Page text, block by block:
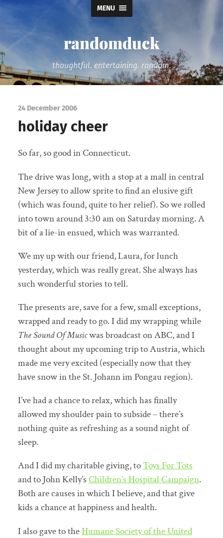
MENU
randomduck
thoughtful. entertaining. random.
24 December 2006
holiday cheer
So far, so good in Connecticut.
The drive was long, with a stop at a mall in central
New Jersey to allow sprite to find an elusive gift
(which was found, quite to her relief). So we rolled
into town around 3:30 am on Saturday morning. A
bit of a lie-in ensued, which was warranted.
We my up with our friend, Laura, for lunch
yesterday, which was really great. She always has
such wonderful stories to tell.
The presents are, save for a few, small exceptions,
wrapped and ready to go. I did my wrapping while
The Sound Of Musicwas broadcast on ABC, and I
thought about my upcoming trip to Austria, which
made me very excited (especially now that they
have snow in the St. Johann im Pongau region).
I’ve had a chance to relax, which has finally
allowed my shoulder pain to subside – there’s
nothing quite as refreshing as a sound night of
sleep.
And I did my charitable giving, toToys For Tots
and to John Kelly’sChildren’s Hospital Campaign.
Both are causes in which I believe, and that give
kids a chance at happiness and health.
I also gave to theHumane Society of the United